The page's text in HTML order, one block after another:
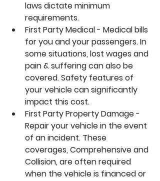
laws dictate minimum
requirements.
First Party Medical - Medical bills
for you and your passengers. In
some situations, lost wages and
pain & suffering can also be
covered. Safety features of
your vehicle can significantly
impact this cost.
First Party Property Damage -
Repair your vehicle in the event
of an incident. These
coverages, Comprehensive and
Collision, are often required
when the vehicle is financed or